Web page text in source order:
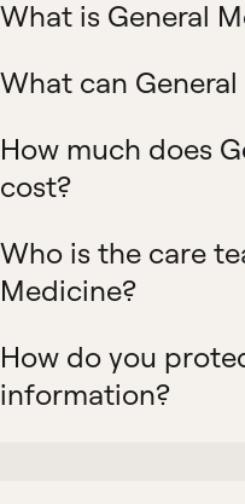
What is General
What can
How much does
cost?
Who is the care
Medicine?
How do you
information?